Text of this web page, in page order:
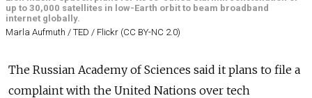
up to 30,000 satellites in low-Earth orbit to beam broadband
internet globally.
Marla Aufmuth / TED / Flickr (CC BY-NC 2.0)
The Russian Academy of Sciences said it plans to file a
complaint with the United Nations over tech